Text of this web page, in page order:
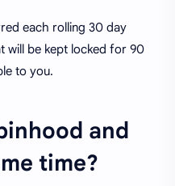
each rolling 30 day
will be kept locked for 90
to you.
and
time?